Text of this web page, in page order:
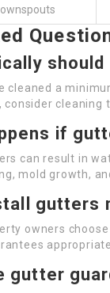
cleaned a
consider cleaning
if
can result in
mold growth,
gutters
owners
gutter